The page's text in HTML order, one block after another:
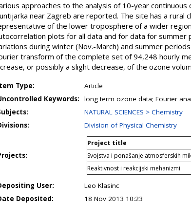
approaches to the analysis of 10-year
near Zagreb are reported. The site has a rural
of the lower troposphere of a wider
plots for all data and for data for
during winter (Nov.-March) and summer
transform of the complete set of 94,248 hourly
or possibly a slight decrease, of the ozone
Type:
Article
Keywords:
long term ozone data; Fourier
NATURAL SCIENCES > Chemistry
Division of Physical Chemistry
Project title
Svojstva i ponašanje atmosferskih
Reaktivnost i reakcijski mehanizmi
User:
Leo Klasinc
Deposited:
18 Nov 2013 10:23